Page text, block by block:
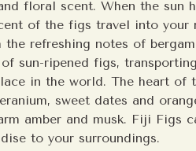
floral scent. When the sun
of the figs travel into your
refreshing notes of
sun-ripened figs,
in the world. The heart of
sweet dates and
amber and musk. Fiji Figs
to your surroundings.